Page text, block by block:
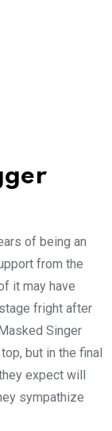
of being an
from the
it may have
fright after
Singer
but in the final
expect will
sympathize